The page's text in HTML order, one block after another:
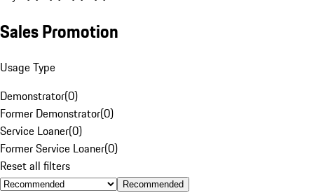
Sales Promotion
Usage Type
Demonstrator(0)
Former Demonstrator(0)
Service Loaner(0)
Former Service Loaner(0)
Reset all filters
Recommended